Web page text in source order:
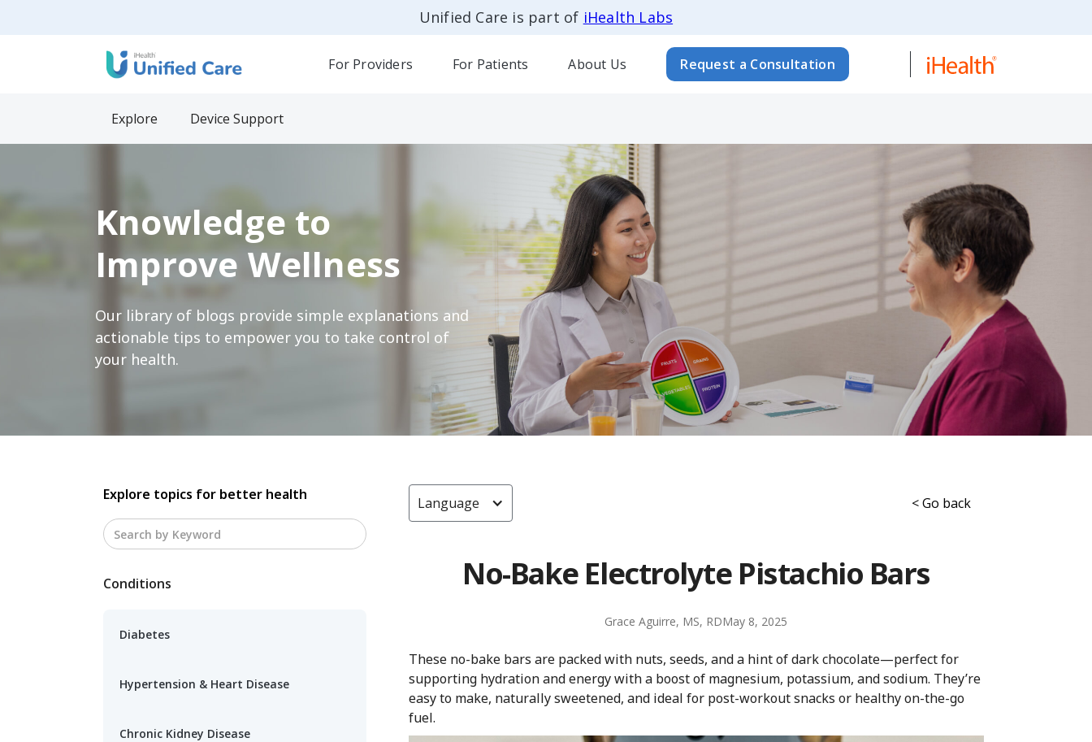
Unified Care is part of iHealth Labs
For Providers For Patients About Us Request a Consultation
Explore Device Support
Knowledge to
Improve Wellness
Our library of blogs provide simple explanations and
actionable tips to empower you to take control of
your health.
Explore topics for better health
Conditions
Diabetes
Hypertension & Heart Disease
Chronic Kidney Disease
Language < Go back
No-Bake Electrolyte Pistachio Bars
Grace Aguirre, MS, RDMay 8, 2025
These no-bake bars are packed with nuts, seeds, and a hint of dark chocolate—perfect for
supporting hydration and energy with a boost of magnesium, potassium, and sodium. They’re
easy to make, naturally sweetened, and ideal for post-workout snacks or healthy on-the-go
fuel.